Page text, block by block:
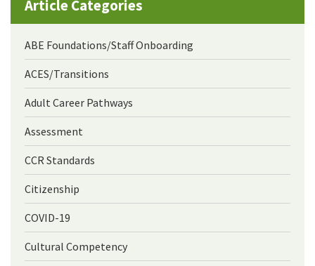
Article Categories
ABE Foundations/Staff Onboarding
ACES/Transitions
Adult Career Pathways
Assessment
CCR Standards
Citizenship
COVID-19
Cultural Competency